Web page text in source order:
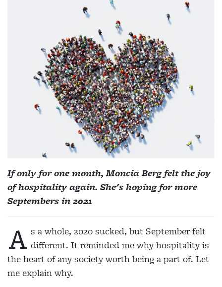
If only for one month, Moncia Berg felt the joy
of hospitality again. She's hoping for more
Septembers in 2021
A s a whole, 2020 sucked, but September felt
different. It reminded me why hospitality is
the heart of any society worth being a part of. Let
me explain why.